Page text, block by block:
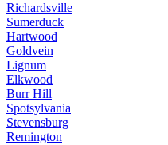
Richardsville
Sumerduck
Hartwood
Goldvein
Lignum
Elkwood
Burr Hill
Spotsylvania
Stevensburg
Remington